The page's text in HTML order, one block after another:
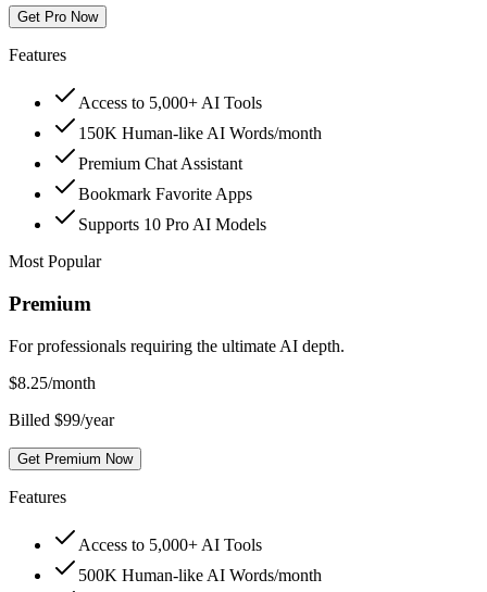
Get Pro Now
Features
Access to 5,000+ AI Tools
150K Human-like AI Words/month
Premium Chat Assistant
Bookmark Favorite Apps
Supports 10 Pro AI Models
Most Popular
Premium
For professionals requiring the ultimate AI depth.
$8.25/month
Billed $99/year
Get Premium Now
Features
Access to 5,000+ AI Tools
500K Human-like AI Words/month